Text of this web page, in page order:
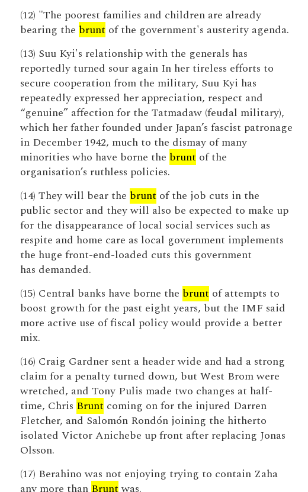
(12) "The poorest families and children are already
bearing the brunt of the government's austerity agenda.
(13) Suu Kyi's relationship with the generals has
reportedly turned sour again In her tireless efforts to
secure cooperation from the military, Suu Kyi has
repeatedly expressed her appreciation, respect and
“genuine” affection for the Tatmadaw (feudal military),
which her father founded under Japan’s fascist patronage
in December 1942, much to the dismay of many
minorities who have borne the brunt of the
organisation’s ruthless policies.
(14) They will bear the brunt of the job cuts in the
public sector and they will also be expected to make up
for the disappearance of local social services such as
respite and home care as local government implements
the huge front-end-loaded cuts this government
has demanded.
(15) Central banks have borne the brunt of attempts to
boost growth for the past eight years, but the IMF said
more active use of fiscal policy would provide a better
mix.
(16) Craig Gardner sent a header wide and had a strong
claim for a penalty turned down, but West Brom were
wretched, and Tony Pulis made two changes at half-
time, Chris Brunt coming on for the injured Darren
Fletcher, and Salomón Rondón joining the hitherto
isolated Victor Anichebe up front after replacing Jonas
Olsson.
(17) Berahino was not enjoying trying to contain Zaha
any more than Bruntwas.